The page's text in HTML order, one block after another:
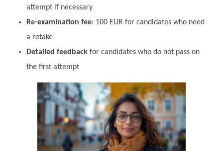
attempt if necessary
Re-examination fee: 100 EUR for candidates who need
a retake
Detailed feedbackfor candidates who do not pass on
the first attempt